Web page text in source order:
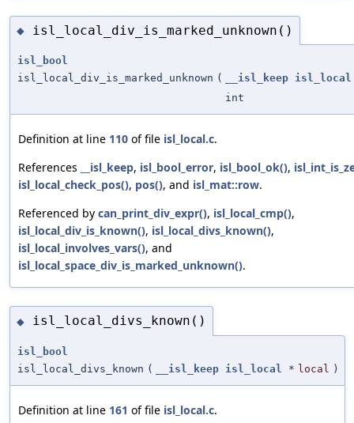
◆ isl_local_div_is_marked_unknown()
isl_bool
isl_local_div_is_marked_unknown ( __isl_keep isl_local
int
Definition at line 110 of file isl_local.c.
References
__isl_keep, isl_bool_error, isl_bool_ok(),
isl_local_check_pos(), pos(), and isl_mat::row.
Referenced by can_print_div_expr(), isl_local_cmp(),
isl_local_div_is_known(), isl_local_divs_known(),
isl_local_involves_vars(), and
isl_local_space_div_is_marked_unknown().
◆ isl_local_divs_known()
isl_bool
isl_local_divs_known ( __isl_keep isl_local * local )
Definition at line 161 of file isl_local.c.